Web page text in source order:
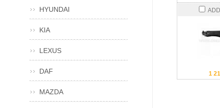
1
HYUNDAI
KIA
LEXUS
DAF
MAZDA